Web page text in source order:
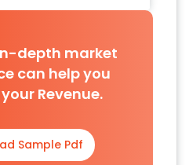
depth market
can help you
Revenue.
Sample Pdf